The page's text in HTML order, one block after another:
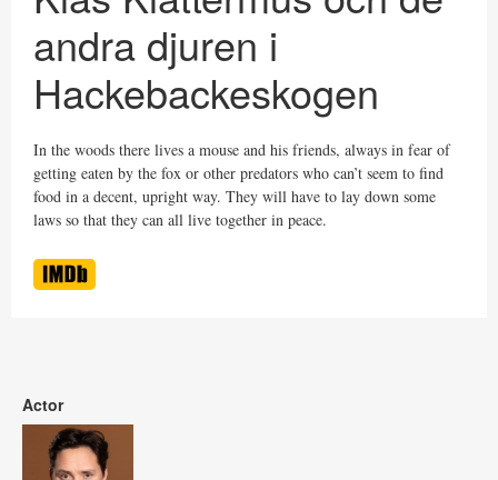
andra djuren i
Hackebackeskogen
In the woods there lives a mouse and his friends, always in fear of
getting eaten by the fox or other predators who can’t seem to find
food in a decent, upright way. They will have to lay down some
laws so that they can all live together in peace.
Actor